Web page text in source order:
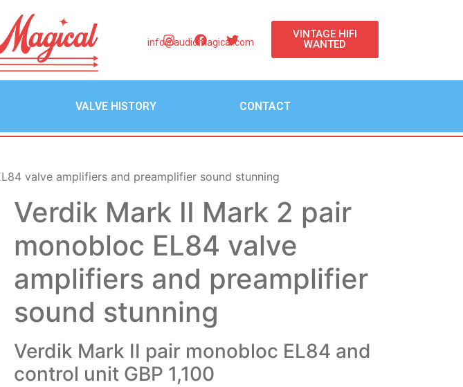
info@audiomagical.com
VINTAGE HIFI
WANTED
VALVE HISTORY CONTACT
valve amplifiers and preamplifier sound stunning
Verdik Mark II Mark 2 pair
monobloc EL84 valve
amplifiers and preamplifier
sound stunning
Verdik Mark II pair monobloc EL84 and
control unit GBP 1,100